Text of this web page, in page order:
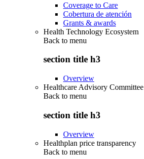
Coverage to Care
Cobertura de atención
Grants & awards
Health Technology Ecosystem
Back to menu
section title h3
Overview
Healthcare Advisory Committee
Back to menu
section title h3
Overview
Healthplan price transparency
Back to menu